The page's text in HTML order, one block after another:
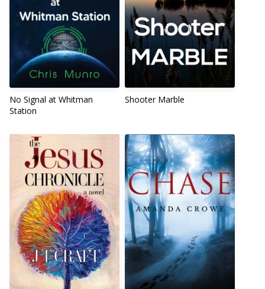
No Signal at Whitman
Station
Shooter Marble